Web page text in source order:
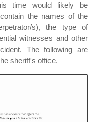
time would likely be
the names of the
s), the type of
witnesses and other
The following are
sheriff's office.